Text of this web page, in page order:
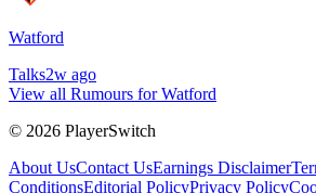
Watford
Talks2w ago
View all Rumours for Watford
© 2026 PlayerSwitch
About UsContact UsEarnings Disclaimer
ConditionsEditorial PolicyPrivacy Policy